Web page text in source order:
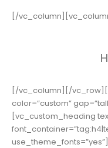
[/
[/vc_column][/
color=”custom”
[vc_custom_heading